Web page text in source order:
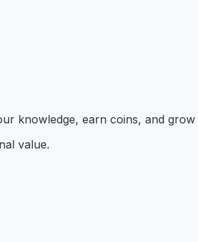
knowledge, earn coins, and
value.